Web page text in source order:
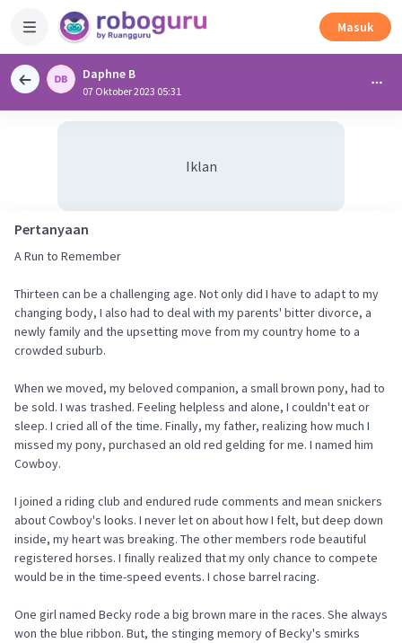
Masuk
Daphne B
07 Oktober 2023 05:31
Iklan
Pertanyaan
A Run to Remember
Thirteen can be a challenging age. Not only did I have to adapt to my
changing body, I also had to deal with my parents' bitter divorce, a
newly family and the upsetting move from my country home to a
crowded suburb.
When we moved, my beloved companion, a small brown pony, had to
be sold. I was trashed. Feeling helpless and alone, I couldn't eat or
sleep. I cried all of the time. Finally, my father, realizing how much I
missed my pony, purchased an old red gelding for me. I named him
Cowboy.
I joined a riding club and endured rude comments and mean snickers
about Cowboy's looks. I never let on about how I felt, but deep down
inside, my heart was breaking. The other members rode beautiful
registered horses. I finally realized that my only chance to compete
would be in the time-speed events. I chose barrel racing.
One girl named Becky rode a big brown mare in the races. She always
won the blue ribbon. But, the stinging memory of Becky's smirks